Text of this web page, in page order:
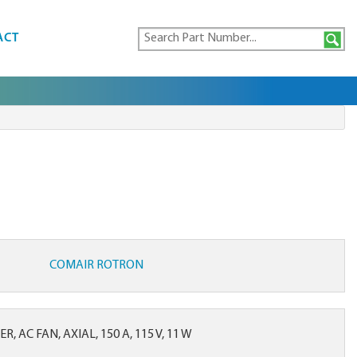
COMAIR ROTRON
AC FAN, AXIAL, 150 A, 115 V, 11 W